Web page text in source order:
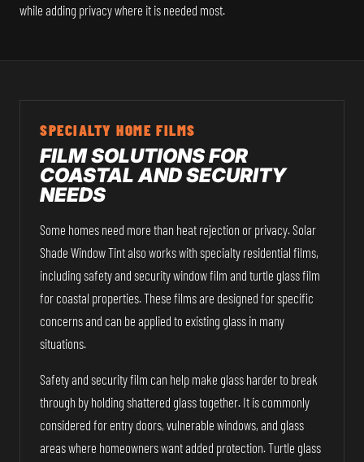
while adding privacy where it is needed most.
SPECIALTY HOME FILMS
FILM SOLUTIONS FOR
COASTAL AND SECURITY
NEEDS
Some homes need more than heat rejection or privacy. Solar
Shade Window Tint also works with specialty residential films,
including safety and security window film and turtle glass film
for coastal properties. These films are designed for specific
concerns and can be applied to existing glass in many
situations.
Safety and security film can help make glass harder to break
through by holding shattered glass together. It is commonly
considered for entry doors, vulnerable windows, and glass
areas where homeowners want added protection. Turtle glass